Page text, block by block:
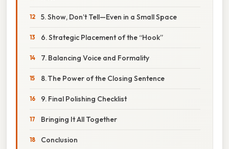
5. Show, Don’t Tell—Even in a Small Space
6. Strategic Placement of the “Hook”
7. Balancing Voice and Formality
8. The Power of the Closing Sentence
9. Final Polishing Checklist
Bringing It All Together
Conclusion